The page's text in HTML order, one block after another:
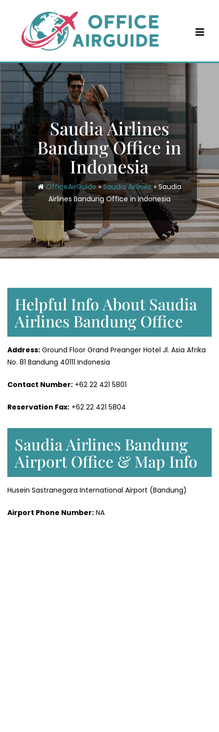
content
Saudia Airlines
Bandung Office in
Indonesia
OfficeAirGuide»Saudia Airlines» Saudia
Airlines Bandung Office in Indonesia
Helpful Info About Saudia
Airlines Bandung Office
Address: Ground Floor Grand Preanger Hotel Jl. Asia Afrika
No. 81 Bandung 40111 Indonesia
Contact Number: +62 22 421 5801
Reservation Fax: +62 22 421 5804
Saudia Airlines Bandung
Airport Office & Map Info
Husein Sastranegara International Airport (Bandung)
Airport Phone Number: NA